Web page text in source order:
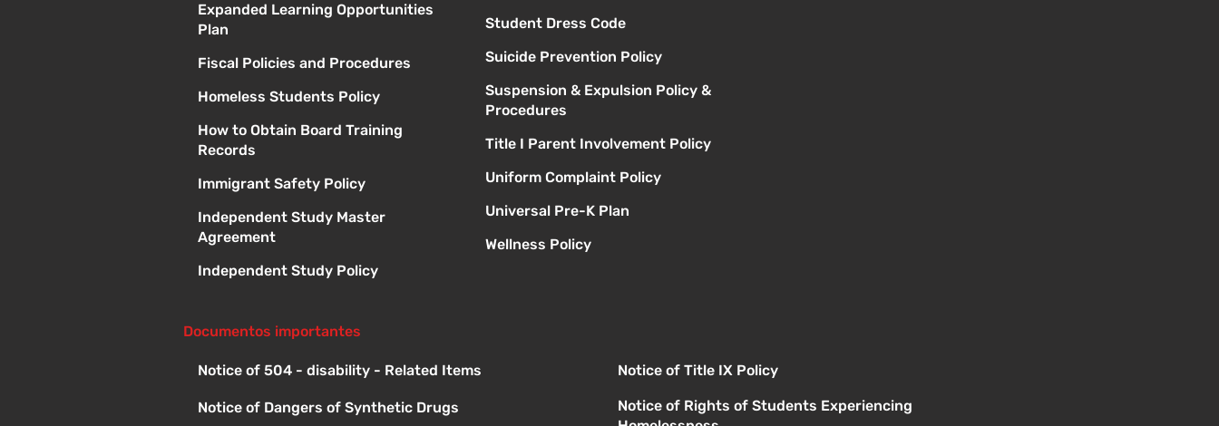
Expanded Learning Opportunities
Plan
Fiscal Policies and Procedures
Homeless Students Policy
How to Obtain Board Training
Records
Immigrant Safety Policy
Independent Study Master
Agreement
Independent Study Policy
Student Dress Code
Suicide Prevention Policy
Suspension & Expulsion Policy &
Procedures
Title I Parent Involvement Policy
Uniform Complaint Policy
Universal Pre-K Plan
Wellness Policy
Documentos importantes
Notice of 504 - disability - Related Items
Notice of Dangers of Synthetic Drugs
Notice of Title IX Policy
Notice of Rights of Students Experiencing